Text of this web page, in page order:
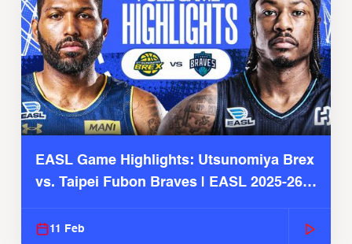
EASL Game Highlights: Utsunomiya Brex
vs. Taipei Fubon Braves | EASL 2025-26
11 Feb